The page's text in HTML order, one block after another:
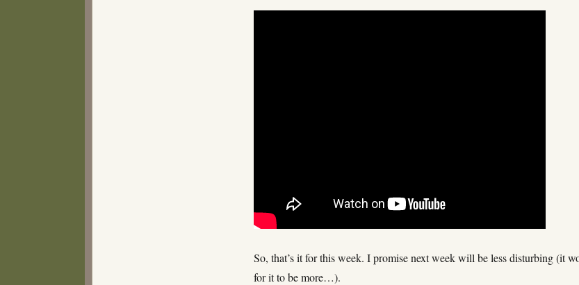
So, that’s it for this week. I promise next week will be less disturbing (it
for it to be more…).